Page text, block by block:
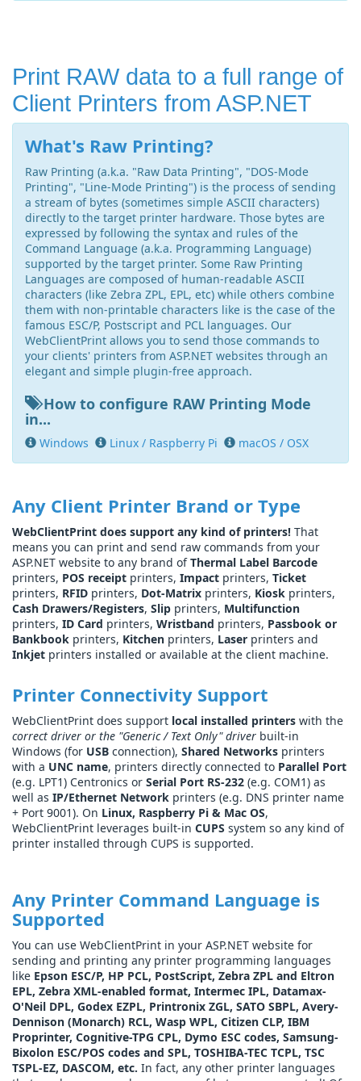
Print RAW data to a full range of
Client Printers from ASP.NET
What's Raw Printing?
Raw Printing (a.k.a. "Raw Data Printing", "DOS-Mode
Printing", "Line-Mode Printing") is the process of sending
a stream of bytes (sometimes simple ASCII characters)
directly to the target printer hardware. Those bytes are
expressed by following the syntax and rules of the
Command Language (a.k.a. Programming Language)
supported by the target printer. Some Raw Printing
Languages are composed of human-readable ASCII
characters (like Zebra ZPL, EPL, etc) while others combine
them with non-printable characters like is the case of the
famous ESC/P, Postscript and PCL languages. Our
WebClientPrint allows you to send those commands to
your clients' printers from ASP.NET websites through an
elegant and simple plugin-free approach.
How to configure RAW Printing Mode
in...
Windows Linux / Raspberry Pi macOS / OSX
Any Client Printer Brand or Type
WebClientPrint does support any kind of printers! That
means you can print and send raw commands from your
ASP.NET website to any brand ofThermal Label Barcode
printers, POS receipt printers, Impact printers, Ticket
printers, RFID printers, Dot-Matrix printers, Kiosk printers,
Cash Drawers/Registers, Slip printers, Multifunction
printers, ID Card printers, Wristband printers, Passbook or
Bankbook printers, Kitchen printers, Laser printers and
Inkjet printers installed or available at the client machine.
Printer Connectivity Support
WebClientPrint does support local installed printers with the
correct driver or the "Generic / Text Only" driver built-in
Windows (for USB connection), Shared Networks printers
with a UNC name, printers directly connected to Parallel Port
(e.g. LPT1) Centronics or Serial Port RS-232 (e.g. COM1) as
well as IP/Ethernet Network printers (e.g. DNS printer name
+ Port 9001). On Linux, Raspberry Pi & Mac OS,
WebClientPrint leverages built-in CUPS system so any kind of
printer installed through CUPS is supported.
Any Printer Command Language is
Supported
You can use WebClientPrint in your ASP.NET website for
sending and printing any printer programming languages
like Epson ESC/P, HP PCL, PostScript, Zebra ZPL and Eltron
EPL, Zebra XML-enabled format, Intermec IPL, Datamax-
O'Neil DPL, Godex EZPL, Printronix ZGL, SATO SBPL, Avery-
Dennison (Monarch) RCL, Wasp WPL, Citizen CLP, IBM
Proprinter, Cognitive-TPG CPL, Dymo ESC codes, Samsung-
Bixolon ESC/POS codes and SPL, TOSHIBA-TEC TCPL, TSC
TSPL-EZ, DASCOM, etc. In fact, any other printer languages